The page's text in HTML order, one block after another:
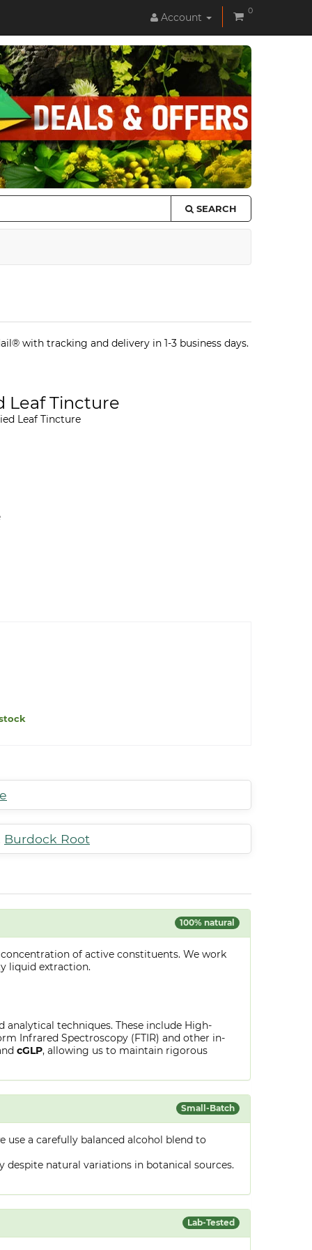
Account
0
SEARCH
with tracking and delivery in 1-3 business days.
Leaf Tincture
Leaf Tincture
Burdock Root
100% natural
of active constituents. We work
liquid extraction.
techniques. These include High-
Infrared Spectroscopy (FTIR) and other in-
cGLP, allowing us to maintain rigorous
Small-Batch
a carefully balanced alcohol blend to
despite natural variations in botanical sources.
Lab-Tested